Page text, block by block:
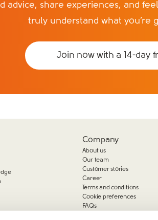
advice, share experiences, and
truly understand what you’re
Join now with a 14-day
Company
About us
Our team
Customer stories
Career
Terms and conditions
Cookie preferences
FAQs